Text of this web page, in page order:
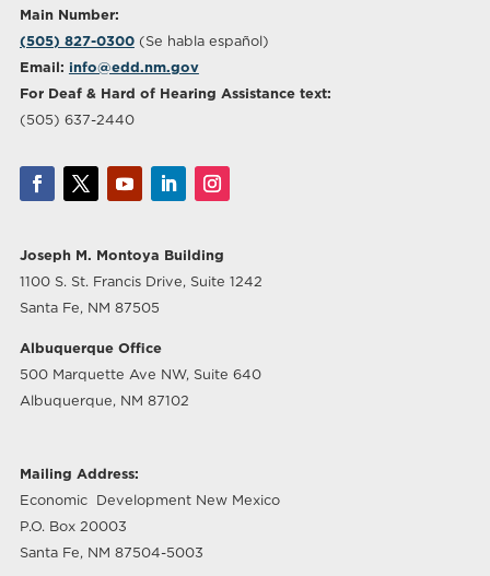
Main Number:
(505) 827-0300(Se habla español)
Email: info@edd.nm.gov
For Deaf & Hard of Hearing Assistance text:
(505) 637-2440
Joseph M. Montoya Building
1100 S. St. Francis Drive, Suite 1242
Santa Fe, NM 87505
Albuquerque Office
500 Marquette Ave NW, Suite 640
Albuquerque, NM 87102
Mailing Address:
Economic Development New Mexico
P.O. Box 20003
Santa Fe, NM 87504-5003